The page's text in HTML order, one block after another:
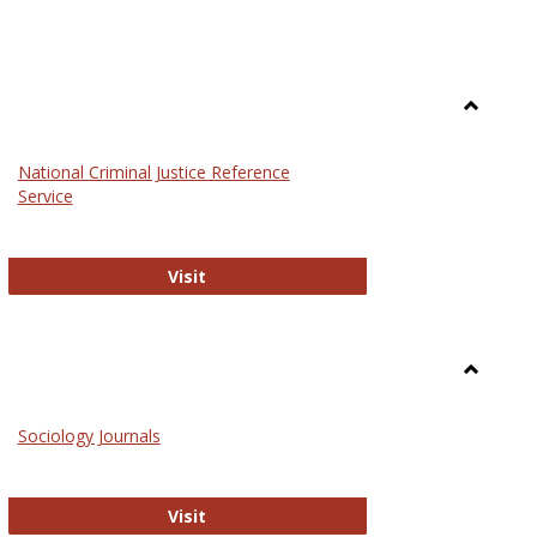
National Criminal Justice Reference
Service
Visit
Sociology Journals
Visit